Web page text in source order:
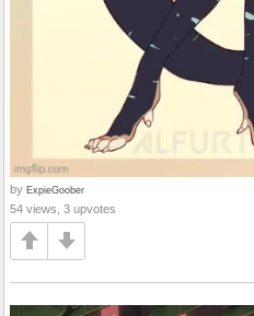
by ExpieGoober
54 views, 3 upvotes